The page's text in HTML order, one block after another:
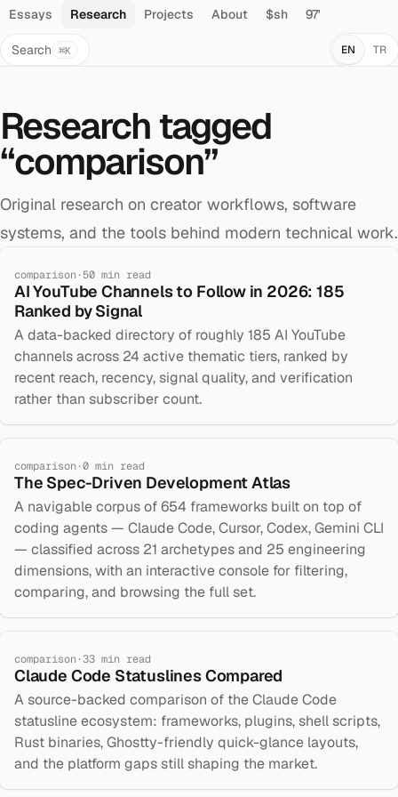
Essays Research Projects About $sh 97'
Search ⌘K EN TR
Research tagged
“comparison”
Original research on creator workflows, software
systems, and the tools behind modern technical work.
comparison ·50 min read
AI YouTube Channels to Follow in 2026: 185
Ranked by Signal
A data-backed directory of roughly 185 AI YouTube
channels across 24 active thematic tiers, ranked by
recent reach, recency, signal quality, and verification
rather than subscriber count.
comparison ·0 min read
The Spec-Driven Development Atlas
A navigable corpus of 654 frameworks built on top of
coding agents — Claude Code, Cursor, Codex, Gemini CLI
— classified across 21 archetypes and 25 engineering
dimensions, with an interactive console for filtering,
comparing, and browsing the full set.
comparison ·33 min read
Claude Code Statuslines Compared
A source-backed comparison of the Claude Code
statusline ecosystem: frameworks, plugins, shell scripts,
Rust binaries, Ghostty-friendly quick-glance layouts,
and the platform gaps still shaping the market.